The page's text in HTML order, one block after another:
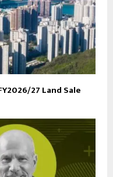
27 Land Sale